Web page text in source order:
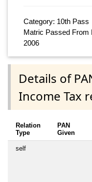
Category: 10th Pass
Matric Passed From
2006
Details of
Income Tax
Relation
Type
PAN
Given
self